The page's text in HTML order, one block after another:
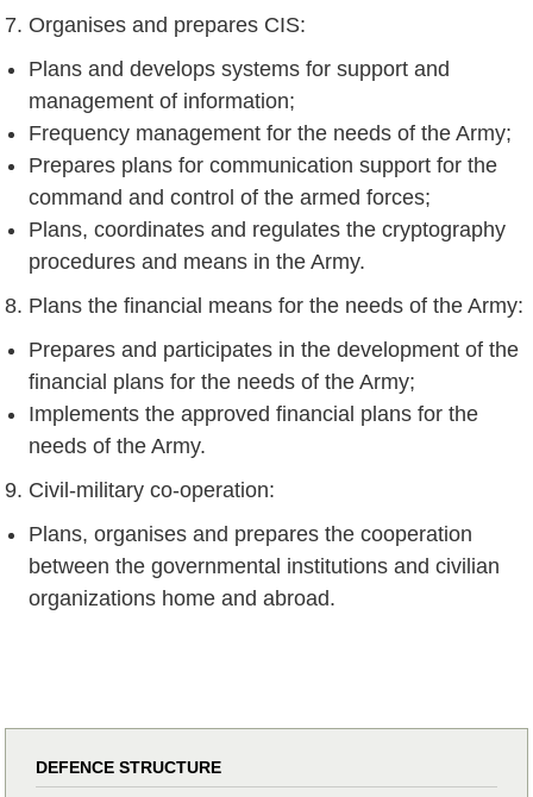
Organises and prepares CIS:
Plans and develops systems for support and
management of information;
Frequency management for the needs of the Army;
Prepares plans for communication support for the
command and control of the armed forces;
Plans, coordinates and regulates the cryptography
procedures and means in the Army.
Plans the financial means for the needs of the Army:
Prepares and participates in the development of the
financial plans for the needs of the Army;
Implements the approved financial plans for the
needs of the Army.
Civil-military co-operation:
Plans, organises and prepares the cooperation
between the governmental institutions and civilian
organizations home and abroad.
DEFENCE STRUCTURE